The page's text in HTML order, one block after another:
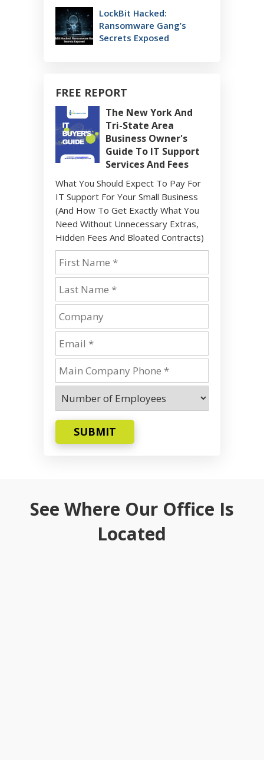
LockBit Hacked:
Ransomware Gang’s
Secrets Exposed
FREE REPORT
The New York And
Tri-State Area
Business Owner's
Guide To IT Support
Services And Fees
What You Should Expect To Pay For
IT Support For Your Small Business
(And How To Get Exactly What You
Need Without Unnecessary Extras,
Hidden Fees And Bloated Contracts)
SUBMIT
See Where Our Office Is
Located